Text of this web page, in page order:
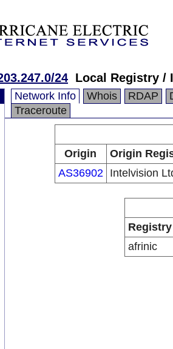
24 Local Registry /
Network Info Whois RDAP
Traceroute
Origin
Origin
AS36902
Intelvision
Registry
afrinic